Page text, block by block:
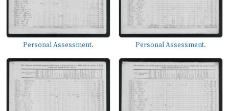
Personal Assessment. Personal Assessment.